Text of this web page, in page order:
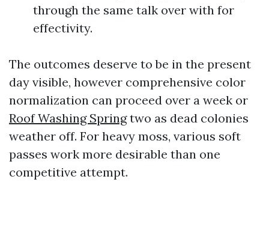
through the same talk over with for
effectivity.
The outcomes deserve to be in the present
day visible, however comprehensive color
normalization can proceed over a week or
Roof Washing Springtwo as dead colonies
weather off. For heavy moss, various soft
passes work more desirable than one
competitive attempt.